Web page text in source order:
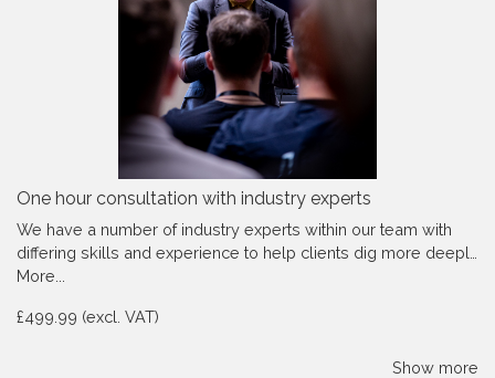
One hour consultation with industry experts
We have a number of industry experts within our team with
differing skills and experience to help clients dig more deepl…
More...
£499.99 (excl. VAT)
Show more